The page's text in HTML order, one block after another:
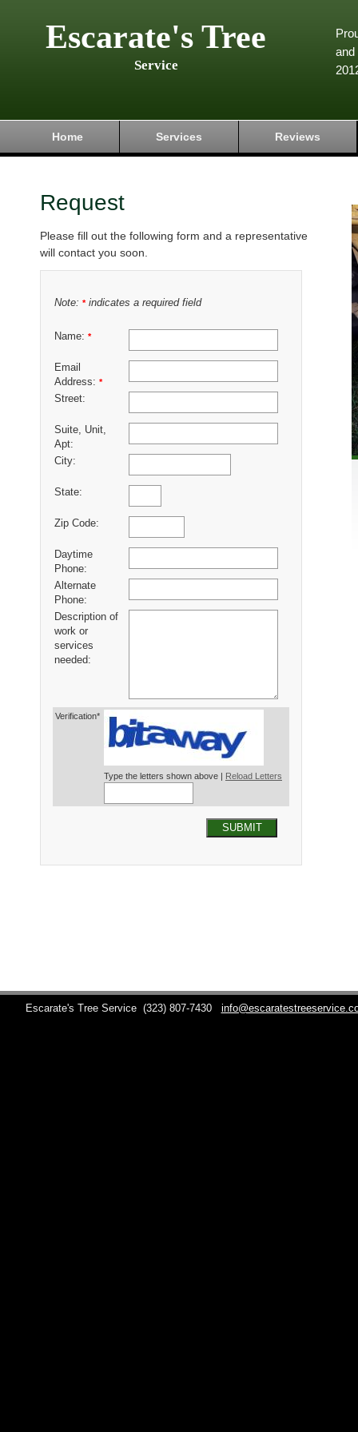
Escarate's Tree
Service
and
Home Services Reviews
Request
Please fill out the following form and a representative
will contact you soon.
Note: *indicates a required field
Name: *
Email
Address: *
Street:
Suite, Unit,
Apt:
City:
State:
Zip Code:
Daytime
Phone:
Alternate
Phone:
Description of
work or
services
needed:
Verification*
Type the letters shown above | Reload Letters
SUBMIT
Escarate's Tree Service (323) 807-7430